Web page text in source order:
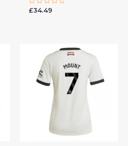
Rated
£34.49